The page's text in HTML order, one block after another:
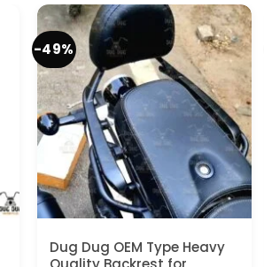
-49%
Dug Dug OEM Type Heavy